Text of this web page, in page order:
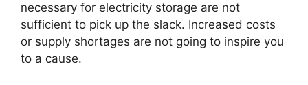
necessary for electricity storage are not
sufficient to pick up the slack. Increased costs
or supply shortages are not going to inspire you
to a cause.